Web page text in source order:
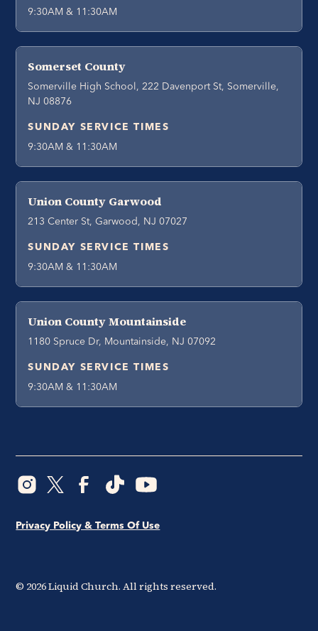
9:30AM & 11:30AM
Somerset County
Somerville High School, 222 Davenport St, Somerville,
NJ 08876
SUNDAY SERVICE TIMES
9:30AM & 11:30AM
Union County Garwood
213 Center St, Garwood, NJ 07027
SUNDAY SERVICE TIMES
9:30AM & 11:30AM
Union County Mountainside
1180 Spruce Dr, Mountainside, NJ 07092
SUNDAY SERVICE TIMES
9:30AM & 11:30AM
© 2026Liquid Church. All rights reserved.
Privacy Policy & Terms Of Use